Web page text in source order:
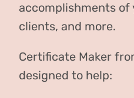
accomplishments of
clients, and more.
Certificate Maker
designed to help: